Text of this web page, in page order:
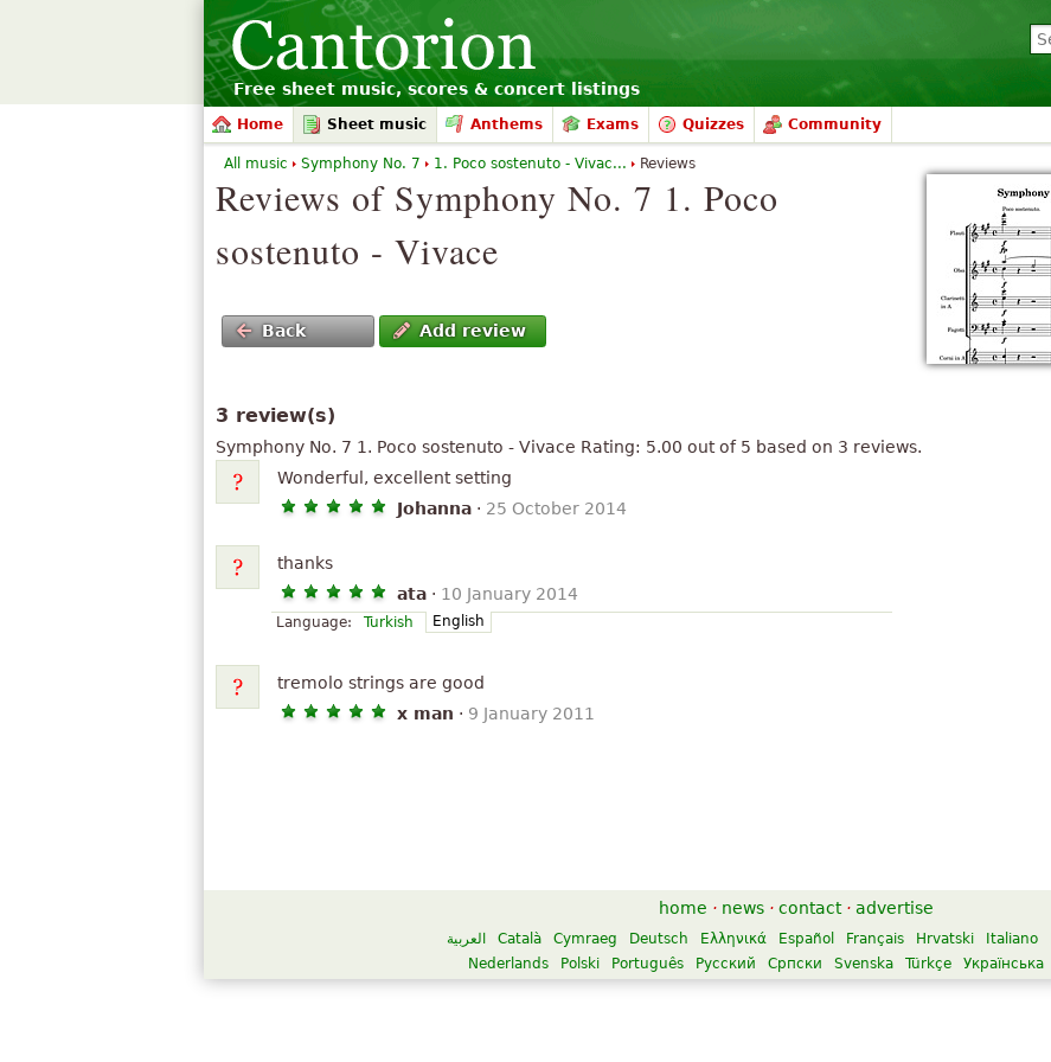
Free sheet music, scores & concert listings
Home Sheet music Anthems Exams Quizzes Community
Reviews of Symphony No. 7 1. Poco
sostenuto - Vivace
Back Add review
3 review(s)
Symphony No. 7 1. Poco sostenuto - Vivace Rating: 5.00 out of 5 based on 3 reviews.
Wonderful, excellent setting
Johanna · 25 October 2014
thanks
ata · 10 January 2014
Language: Turkish English
tremolo strings are good
x man · 9 January 2011
All music Symphony No. 7 1. Poco sostenuto - Vivac... Reviews
home · news · contact · advertise
العربية Català Cymraeg Deutsch Ελληνικά Español Français Hrvatski Italiano
Nederlands
Polski Português Русский Српски Svenska Türkçe Українська